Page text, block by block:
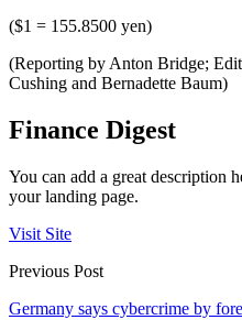
($1 = 155.8500 yen)
(Reporting by Anton Bridge;
Cushing and Bernadette Baum)
Finance Digest
You can add a great description
your landing page.
Visit Site
Previous Post
Germany says cybercrime by